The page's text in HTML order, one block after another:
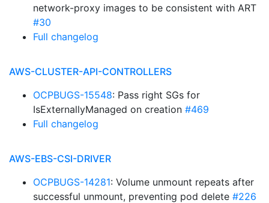
network-proxy images to be consistent with ART
#30
Full changelog
AWS-CLUSTER-API-CONTROLLERS
OCPBUGS-15548: Pass right SGs for
IsExternallyManaged on creation #469
Full changelog
AWS-EBS-CSI-DRIVER
OCPBUGS-14281: Volume unmount repeats after
successful unmount, preventing pod delete #226